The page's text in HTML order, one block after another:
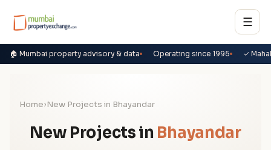
☰
🏠 Mumbai property advisory & data Operating since 1995 ✓
Home›New Projects in Bhayandar
New Projects in Bhayandar